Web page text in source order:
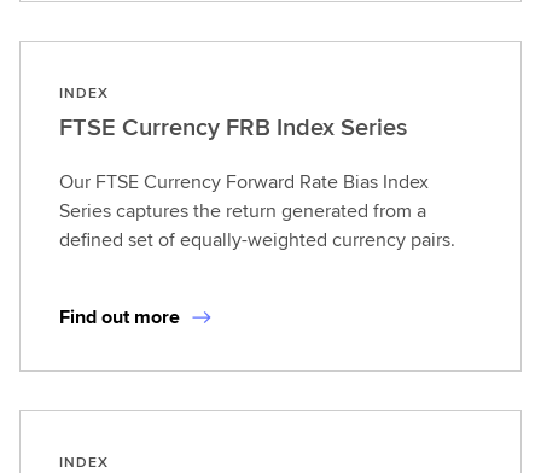
INDEX
FTSE Currency FRB Index Series
Our FTSE Currency Forward Rate Bias Index
Series captures the return generated from a
defined set of equally-weighted currency pairs.
Find out more
INDEX